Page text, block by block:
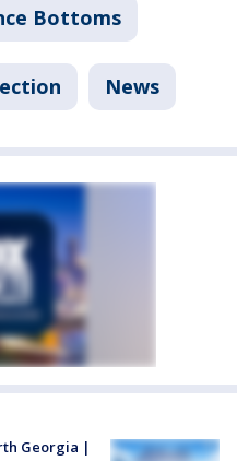
Bottoms
News
Georgia |